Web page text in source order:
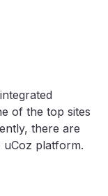
of the top sites
there are
uCoz platform.